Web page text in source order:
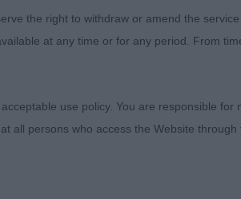
the right to withdraw or amend the
at any time or for any period. From
use policy. You are responsible
all persons who access the Website